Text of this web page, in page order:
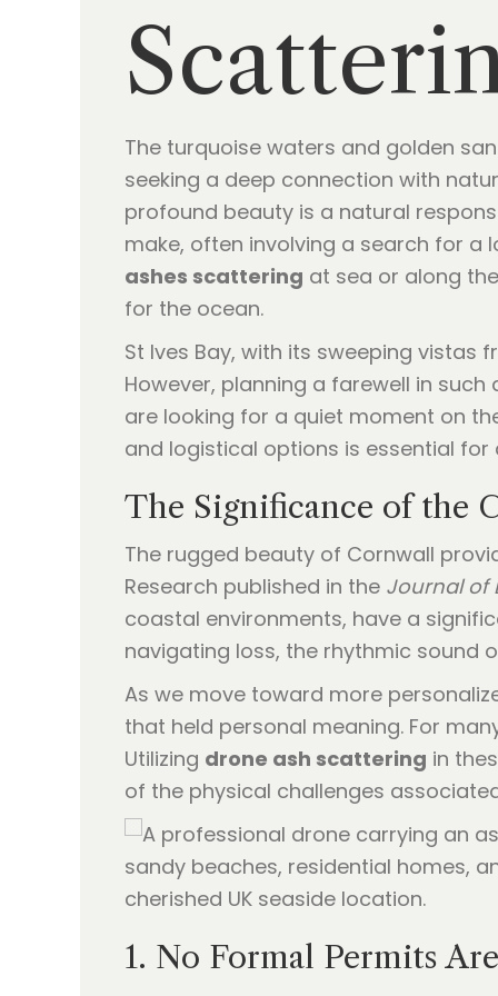
The turquoise waters and golden
seeking a deep connection with
profound beauty is a natural
make, often involving a search for a
ashes scattering at sea or along
for the ocean.
St Ives Bay, with its sweeping vistas
However, planning a farewell in
are looking for a quiet moment on
and logistical options is essential for
The Significance of the
The rugged beauty of Cornwall
Research published in the Journal of
coastal environments, have a
navigating loss, the rhythmic sound
As we move toward more
that held personal meaning. For
Utilizing drone ash scattering in
of the physical challenges
1. No Formal Permits